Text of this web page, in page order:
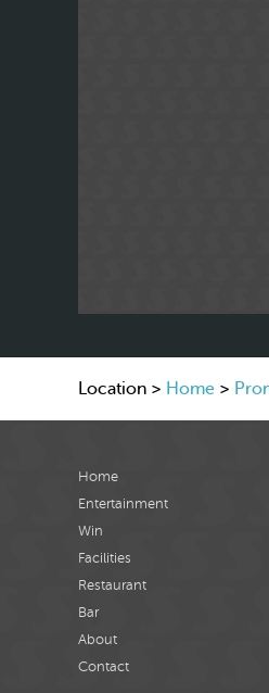
Location > Home >
Home
Entertainment
Win
Facilities
Restaurant
Bar
About
Contact